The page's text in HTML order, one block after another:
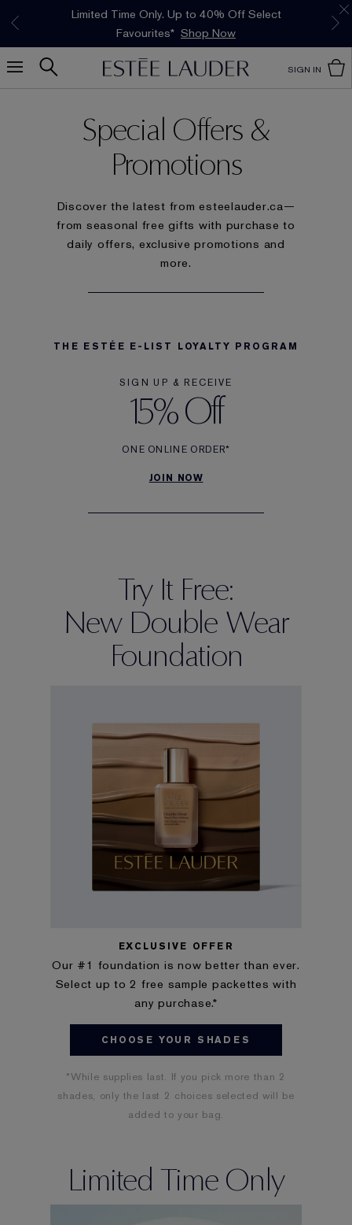
Free Deluxe Samples with your purchase. *
Limited Time Only. Up to 40% Off Select
Favourites* Shop Now
Free shipping with $50 purchase.*
SIGN IN
Special Offers &
Promotions
Discover the latest from esteelauder.ca—
from seasonal free gifts with purchase to
daily offers, exclusive promotions and
more.
THE ESTÉE E-LIST LOYALTY PROGRAM
SIGN UP & RECEIVE
15% Off
ONE ONLINE ORDER*
JOIN NOW
Try It Free:
New Double Wear
Foundation
EXCLUSIVE OFFER
Our #1 foundation is now better than ever.
Select up to 2 free sample packettes with
any purchase.*
*While supplies last. If you pick more than 2
shades, only the last 2 choices selected will be
added to your bag.
CHOOSE YOUR SHADES
Limited Time Only